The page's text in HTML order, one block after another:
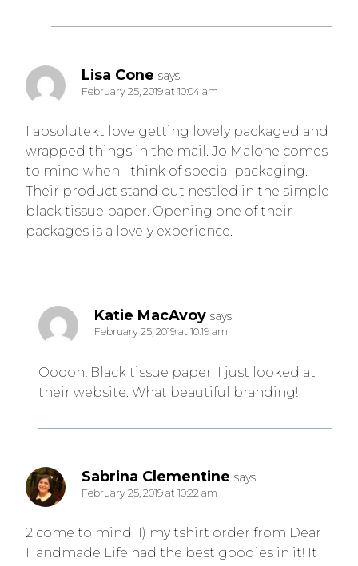
Lisa Cone says:
February 25, 2019 at 10:04 am
I absolutekt love getting lovely packaged and
wrapped things in the mail. Jo Malone comes
to mind when I think of special packaging.
Their product stand out nestled in the simple
black tissue paper. Opening one of their
packages is a lovely experience.
Katie MacAvoy says:
February 25, 2019 at 10:19 am
Ooooh! Black tissue paper. I just looked at
their website. What beautiful branding!
Sabrina Clementine says:
February 25, 2019 at 10:22 am
2 come to mind: 1) my tshirt order from Dear
Handmade Life had the best goodies in it! It